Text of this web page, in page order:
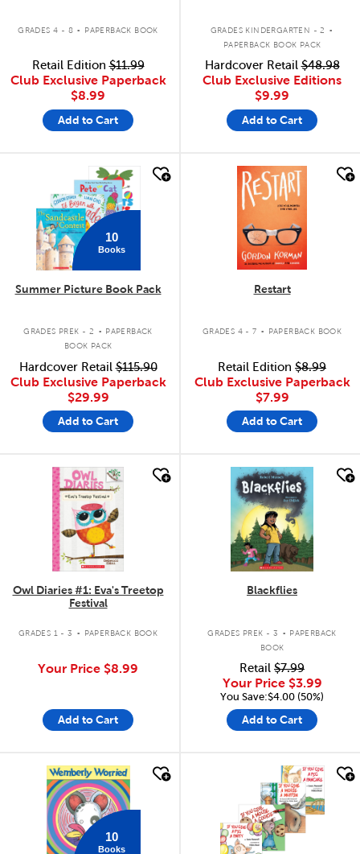
GRADES 4 - 8 . PAPERBACK BOOK
Retail Edition$11.99
Club Exclusive Paperback
$8.99
Add to Cart
GRADES KINDERGARTEN - 2 .
PAPERBACK BOOK PACK
Hardcover Retail$48.98
Club Exclusive Editions
$9.99
Add to Cart
10
Books
Summer Picture Book Pack
GRADES PREK - 2 . PAPERBACK
BOOK PACK
Hardcover Retail$115.90
Club Exclusive Paperback
$29.99
Add to Cart
quick look
Restart
GRADES 4 - 7 . PAPERBACK BOOK
Retail Edition $8.99
Club Exclusive Paperback
$7.99
Add to Cart
quick look
Owl Diaries #1: Eva's Treetop
Festival
GRADES 1 - 3 . PAPERBACK BOOK
Your Price $8.99
Add to Cart
quick look
Blackflies
GRADES PREK - 3 . PAPERBACK
BOOK
Retail $7.99
Your Price $3.99
You Save:$4.00 (50%)
Add to Cart
quick look
10
Books